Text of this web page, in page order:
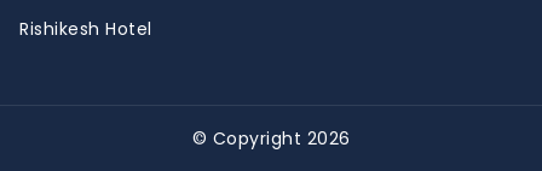
Rishikesh Hotel
© Copyright 2026